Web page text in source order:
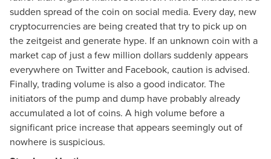
sudden spread of the coin on social media. Every day, new
cryptocurrencies are being created that try to pick up on
the zeitgeist and generate hype. If an unknown coin with a
market cap of just a few million dollars suddenly appears
everywhere on Twitter and Facebook, caution is advised.
Finally, trading volume is also a good indicator. The
initiators of the pump and dump have probably already
accumulated a lot of coins. A high volume before a
significant price increase that appears seemingly out of
nowhere is suspicious.